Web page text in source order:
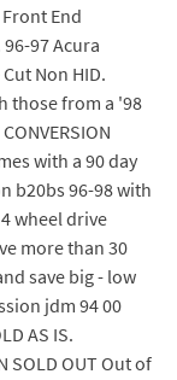
End
97 Acura
Non HID.
those from a '98
with a 90 day
b20bs 96-98 with
wheel drive
more than 30
save big - low
jdm 94 00
AS IS.
SOLD OUT Out of